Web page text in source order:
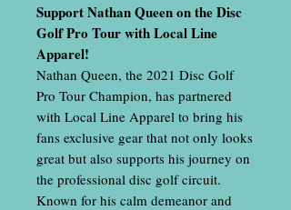
Support Nathan Queen on the Disc
Golf Pro Tour with Local Line
Apparel!
Nathan Queen, the 2021 Disc Golf
Pro Tour Champion, has partnered
with Local Line Apparel to bring his
fans exclusive gear that not only looks
great but also supports his journey on
the professional disc golf circuit.
Known for his calm demeanor and